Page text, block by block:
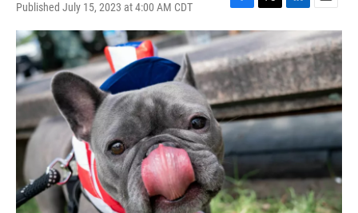
Published July 15, 2023 at 4:00 AM CDT
F
a
c
e
b
o
o
k
T
w
t
e
r
L
i
k
e
d
I
n
E
m
a
i
l